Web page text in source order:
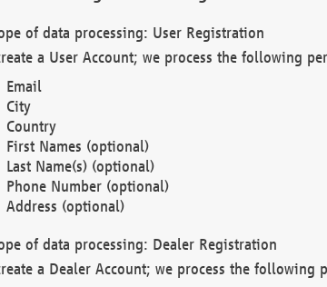
of data processing: User Registration
a User Account; we process the following
Email
City
Country
First Names (optional)
Last Name(s) (optional)
Phone Number (optional)
Address (optional)
of data processing: Dealer Registration
a Dealer Account; we process the following